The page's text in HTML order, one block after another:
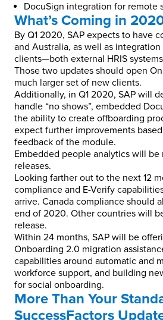
DocuSign integration for remote
What’s Coming in
By Q1 2020, SAP expects to have
and Australia, as well as
clients—both external HRIS systems
Those two updates should open
much larger set of new clients.
Additionally, in Q1 2020, SAP will
handle “no shows”, embedded
the ability to create offboarding
expect further improvements
feedback of the module.
Embedded people analytics will
releases.
Looking farther out to the next 12
compliance and E-Verify
arrive. Canada compliance should
end of 2020. Other countries will
release.
Within 24 months, SAP will be
Onboarding 2.0 migration
capabilities around automatic and
workforce support, and building
for social onboarding.
More Than Your
SuccessFactors